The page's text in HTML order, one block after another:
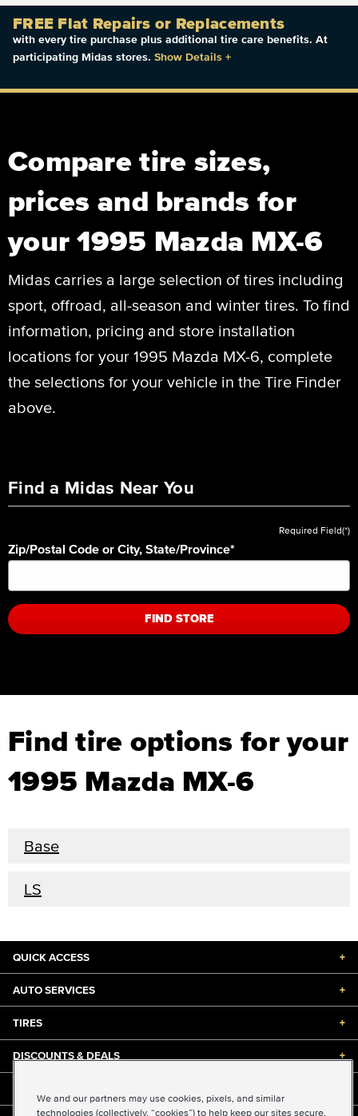
FREE Flat Repairs or Replacements
with every tire purchase plus additional tire care benefits. At
participating Midas stores. Show Details +
Compare tire sizes,
prices and brands for
your 1995 Mazda MX-6
Midas carries a large selection of tires including
sport, offroad, all-season and winter tires. To find
information, pricing and store installation
locations for your 1995 Mazda MX-6, complete
the selections for your vehicle in the Tire Finder
above.
Find a Midas Near You
Required Field(*)
Zip/Postal Code or City, State/Province*
FIND STORE
Find tire options for your
1995 Mazda MX-6
Base
LS
QUICK ACCESS +
AUTO SERVICES +
TIRES +
DISCOUNTS & DEALS +
We and our partners may use cookies, pixels, and similar
technologies (collectively, “cookies”) to help keep our sites secure,